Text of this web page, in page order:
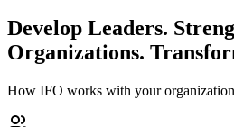
Develop Leaders.
Organizations.
How IFO works with your organization